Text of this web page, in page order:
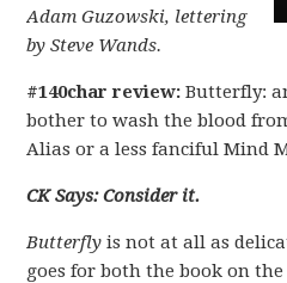
Adam Guzowski, lettering
by Steve Wands.
#140char review: Butterfly:
bother to wash the blood
Alias or a less fanciful Mind
CK Says: Consider it.
Butterfly is not at all as
goes for both the book on